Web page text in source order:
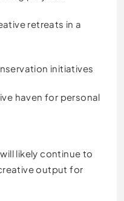
retreats in a
initiatives
haven for personal
will likely continue to
output for